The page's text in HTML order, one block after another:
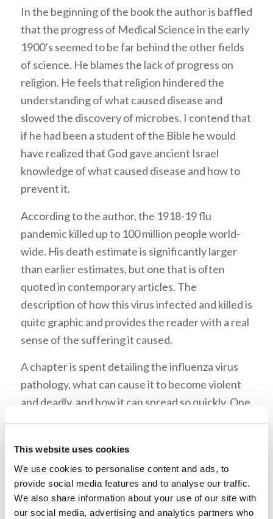
This website uses cookies
We use cookies to personalise content and ads, to
provide social media features and to analyse our traffic.
We also share information about your use of our site with
our social media, advertising and analytics partners who
In the beginning of the book the author is baffled
that the progress of Medical Science in the early
1900’s seemed to be far behind the other fields
of science. He blames the lack of progress on
religion. He feels that religion hindered the
understanding of what caused disease and
slowed the discovery of microbes. I contend that
if he had been a student of the Bible he would
have realized that God gave ancient Israel
knowledge of what caused disease and how to
prevent it.
According to the author, the 1918-19 flu
pandemic killed up to 100 million people world-
wide. His death estimate is significantly larger
than earlier estimates, but one that is often
quoted in contemporary articles. The
description of how this virus infected and killed is
quite graphic and provides the reader with a real
sense of the suffering it caused.
A chapter is spent detailing the influenza virus
pathology, what can cause it to become violent
and deadly, and how it can spread so quickly. One
or swine. By crossing with a human strain of the
virus it becomes a virus that no one has immunity
to so that it then can spread quickly within a
population.